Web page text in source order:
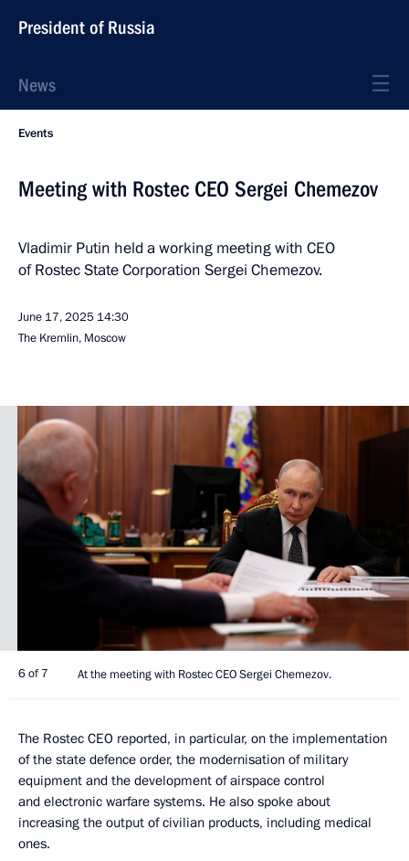
President of Russia
News
Events
Meeting with Rostec CEO Sergei Chemezov
Vladimir Putin held a working meeting with CEO
of Rostec State Corporation Sergei Chemezov.
June 17, 2025 14:30
The Kremlin, Moscow
6 of 7 At the meeting with Rostec CEO Sergei Chemezov.
The Rostec CEO reported, in particular, on the implementation
of the state defence order, the modernisation of military
equipment and the development of airspace control
and electronic warfare systems. He also spoke about
increasing the output of civilian products, including medical
ones.